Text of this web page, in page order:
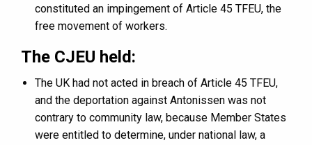
constituted an impingement of Article 45 TFEU, the
free movement of workers.
The CJEU held:
The UK had not acted in breach of Article 45 TFEU,
and the deportation against Antonissen was not
contrary to community law, because Member States
were entitled to determine, under national law, a